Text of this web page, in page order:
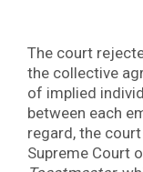
The court
the collective
of implied
between each
regard, the
Supreme Court